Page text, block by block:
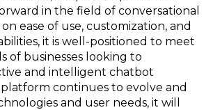
in the field of conversational
ease of use, customization, and
it is well-positioned to meet
of businesses looking to
and intelligent chatbot
continues to evolve and
and user needs, it will